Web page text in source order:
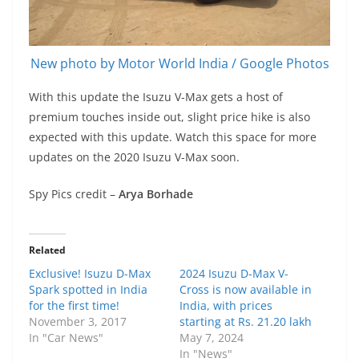
New photo by Motor World India / Google Photos
With this update the Isuzu V-Max gets a host of
premium touches inside out, slight price hike is also
expected with this update. Watch this space for more
updates on the 2020 Isuzu V-Max soon.
Spy Pics credit – Arya Borhade
Related
Exclusive! Isuzu D-Max
Spark spotted in India
for the first time!
November 3, 2017
In "Car News"
2024 Isuzu D-Max V-
Cross is now available in
India, with prices
starting at Rs. 21.20 lakh
May 7, 2024
In "News"